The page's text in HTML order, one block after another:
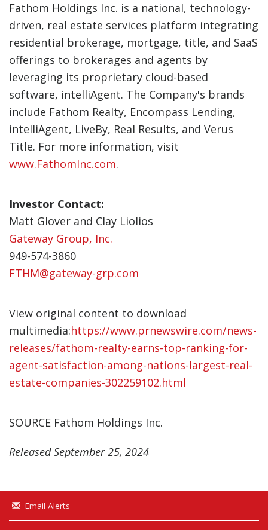
Fathom Holdings Inc. is a national, technology-
driven, real estate services platform integrating
residential brokerage, mortgage, title, and SaaS
offerings to brokerages and agents by
leveraging its proprietary cloud-based
software, intelliAgent. The Company's brands
include Fathom Realty, Encompass Lending,
intelliAgent, LiveBy, Real Results, and Verus
Title. For more information, visit
www.FathomInc.com.
Investor Contact:
Matt Glover and Clay Liolios
Gateway Group, Inc.
949-574-3860
FTHM@gateway-grp.com
View original content to download
multimedia:https://www.prnewswire.com/news-
releases/fathom-realty-earns-top-ranking-for-
agent-satisfaction-among-nations-largest-real-
estate-companies-302259102.html
SOURCE Fathom Holdings Inc.
Released September 25, 2024
Email Alerts